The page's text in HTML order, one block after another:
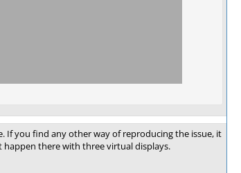
If you find any other way of reproducing the issue, it
happen there with three virtual displays.